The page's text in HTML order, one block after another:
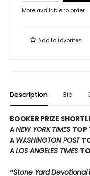
More available to order
Add tofavorites
Description Bio
BOOKER PRIZE
ANEW YORK TIMES TOP
A WASHINGTON POST
ALOS ANGELES TIMES
“Stone Yard Devotional